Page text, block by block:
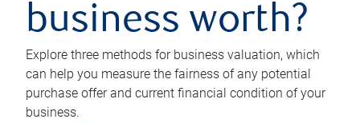
business worth?
Explore three methods for business valuation, which
can help you measure the fairness of any potential
purchase offer and current financial condition of your
business.